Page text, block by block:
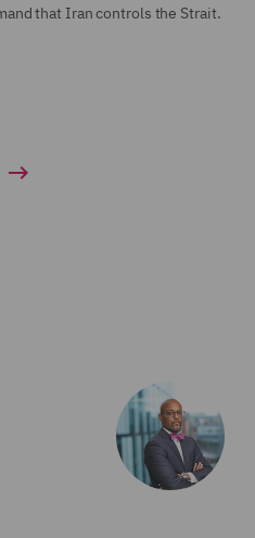
that Iran controls the Strait.